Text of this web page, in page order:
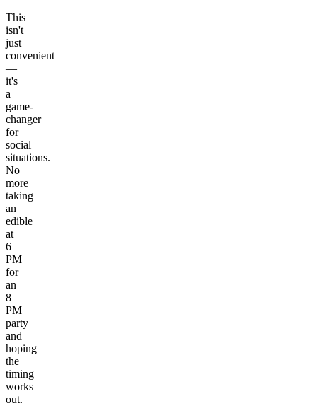
This
isn't
just
convenient
—
it's
a
game-
changer
for
social
situations.
No
more
taking
an
edible
at
6
PM
for
an
8
PM
party
and
hoping
the
timing
works
out.